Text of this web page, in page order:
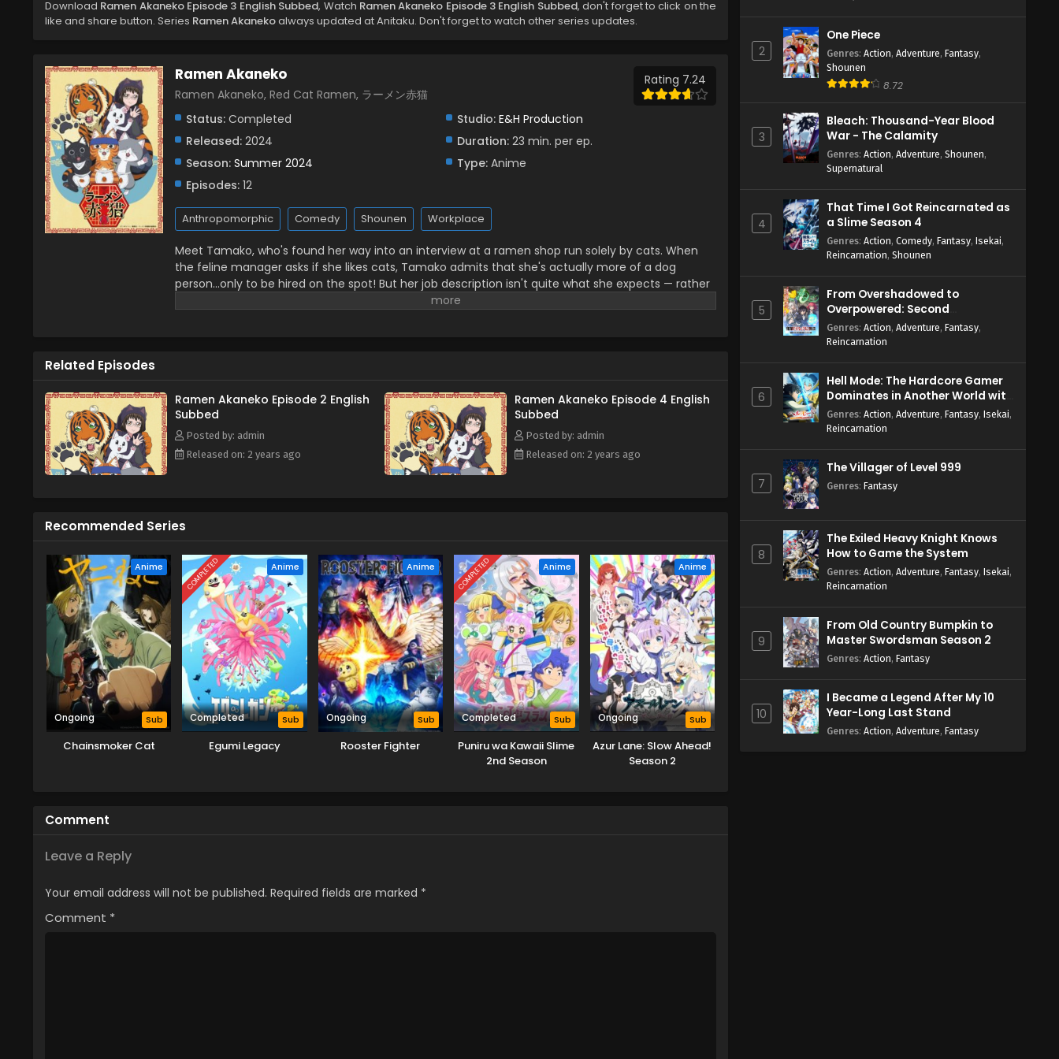
Download Ramen Akaneko Episode 3 English Subbed, Watch Ramen Akaneko Episode 3 English Subbed, don't forget to click on the
like and share button. Series Ramen Akanekoalways updated at Anitaku. Don't forget to watch other series updates.
Ramen Akaneko
Ramen Akaneko, Red Cat Ramen, ラーメン赤猫
Rating 7.24
Status: Completed Studio: E&H Production
Released: 2024 Duration:23 min. per ep.
Season: Summer 2024 Type:Anime
Episodes: 12
Anthropomorphic Comedy Shounen Workplace
Meet Tamako, who's found her way into an interview at a ramen shop run solely by cats. When
the feline manager asks if she likes cats, Tamako admits that she's actually more of a dog
person...only to be hired on the spot! But her job description isn't quite what she expects — rather
than serving ramen, she's now a dedicated cat caretaker...?! (Source: MANGA Plus)
Related Episodes
Ramen Akaneko Episode 2 English
Subbed
Posted by: admin
Released on: 2 years ago
Ramen Akaneko Episode 4 English
Subbed
Posted by: admin
Released on: 2 years ago
Recommended Series
Anime
Ongoing Sub
Chainsmoker Cat
COMPLETED Anime
Completed Sub
Egumi Legacy
Anime
Ongoing Sub
Rooster Fighter
COMPLETED Anime
Completed Sub
Puniru wa Kawaii Slime
2nd Season
Anime
Ongoing Sub
Azur Lane: Slow Ahead!
Season 2
Comment
Leave a Reply
Your email address will not be published. Required fields are marked *
Comment *
2
One Piece
Genres: Action, Adventure, Fantasy,
Shounen
8.72
3
Bleach: Thousand-Year Blood
War - The Calamity
Genres: Action, Adventure, Shounen,
Supernatural
4
That Time I Got Reincarnated as
a Slime Season 4
Genres: Action, Comedy, Fantasy, Isekai,
Reincarnation, Shounen
5
From Overshadowed to
Overpowered: Second
Reincarnation of a Talentless
Sage
Genres: Action, Adventure, Fantasy,
Reincarnation
6
Hell Mode: The Hardcore Gamer
Dominates in Another World with
Garbage Balancing Season 2
Genres: Action, Adventure, Fantasy, Isekai,
Reincarnation
7
The Villager of Level 999
Genres: Fantasy
8
The Exiled Heavy Knight Knows
How to Game the System
Genres: Action, Adventure, Fantasy, Isekai,
Reincarnation
9
From Old Country Bumpkin to
Master Swordsman Season 2
Genres: Action, Fantasy
10
I Became a Legend After My 10
Year-Long Last Stand
Genres: Action, Adventure, Fantasy